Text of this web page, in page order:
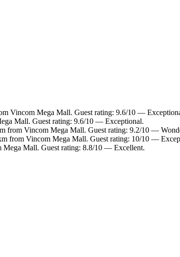
Vincom Mega Mall. Guest rating: 9.6/10 —
Mall. Guest rating: 9.6/10 — Exceptional.
from Vincom Mega Mall. Guest rating: 9.2/10 —
from Vincom Mega Mall. Guest rating: 10/10 —
Mall. Guest rating: 8.8/10 — Excellent.